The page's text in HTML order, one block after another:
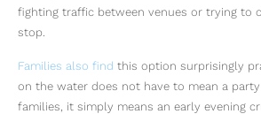
fighting traffic between venues or trying to
stop.
Families also find this option surprisingly
on the water does not have to mean a party
families, it simply means an early evening